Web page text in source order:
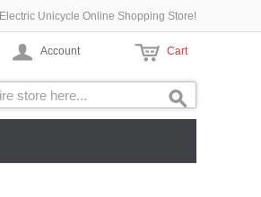
Electric Unicycle Online Shopping Store!
Account Cart